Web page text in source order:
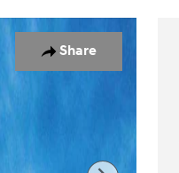
Share